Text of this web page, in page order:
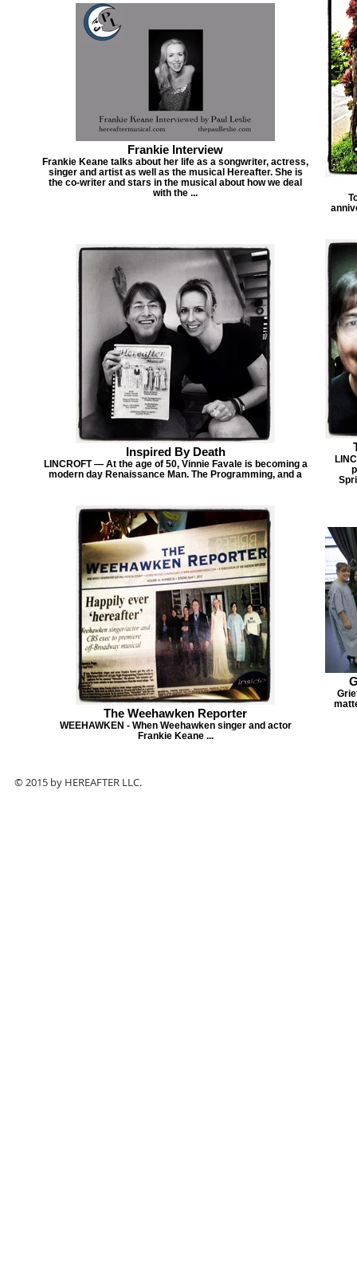
Frankie Interview
Frankie Keane talks about her life as a songwriter, actress,
singer and artist as well as the musical Hereafter. She is
the co-writer and stars in the musical about how we deal
with the ...
Inspired By Death
LINCROFT — At the age of 50, Vinnie Favale is becoming a
modern day Renaissance Man. The Programming, and a
The Weehawken Reporter
WEEHAWKEN - When Weehawken singer and actor
Frankie Keane ...
© 2015 by HEREAFTER LLC.